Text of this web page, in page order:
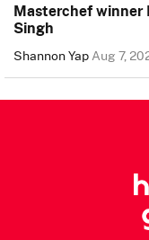
Masterchef winner
Singh
Shannon YapAug 7,